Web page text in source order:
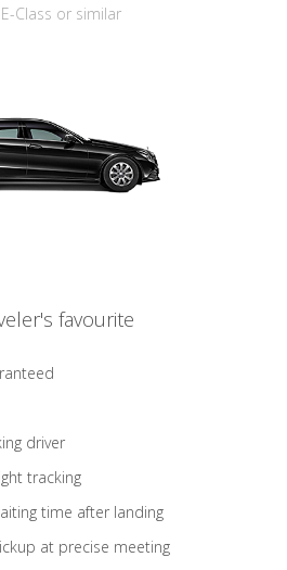
Class or similar
favourite
driver
tracking
time after landing
at precise meeting